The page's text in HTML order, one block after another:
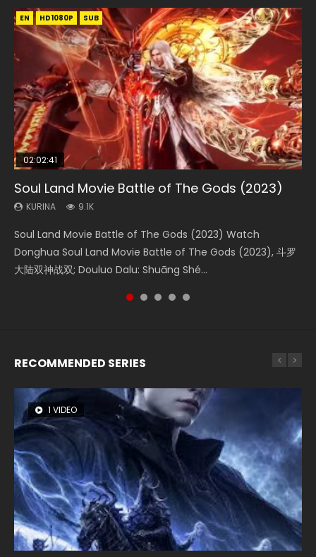
EN HD1080P SUB
02:02:41
Soul Land Movie Battle of The Gods (2023)
KURINA 9.1K
Soul Land Movie Battle of The Gods (2023) Watch
Donghua Soul Land Movie Battle of The Gods (2023), 斗罗
大陆双神战双; Douluo Dalu: Shuāng Shé...
EN HD1080P SUB
1:25:33
Beauty Of Tang Men
KURINA 4.2K
Beauty Of Tang Men Watch Online Donghua Chinese
Movie Beauty Of Tang Men, The Tangs’ Creed, Tang Men
Zhi Mei Ren Jiang Hu, 美人江...
01:44:19
Last Sunrise 2019 Eng Sub Indo
KURINA 1.5K
Last Sunrise 2019 Eng Sub A future reliant on solar energy
falls into chaos after the sun disappears, forcing a
reclusive astronomer...
EN HD1080P SUB
2:09:08
L.O.R.D: Legend of Ravaging Dynasties 2
KURINA 9.5K
L.O.R.D: Legend of Ravaging Dynasties 2 (冷血狂宴) 2020
Watch Online Chinese Anime Movie L.O.R.D: Legend of
Ravaging Dynasties 2, Cold-B...
EN HD1080P SUB
02:08:41
Creation of the Gods Ⅰ: Kingdom of Storms
(2023)
Creation of the Gods Ⅰ: Kingdom of Storms (2023) Watch
Donghua Chinese Movie Creation of the Gods Ⅰ: Kingdom
RECOMMENDED SERIES
1 VIDEO
8 VIDEOS
26 VIDEOS
104 VIDEOS
22 VIDEOS